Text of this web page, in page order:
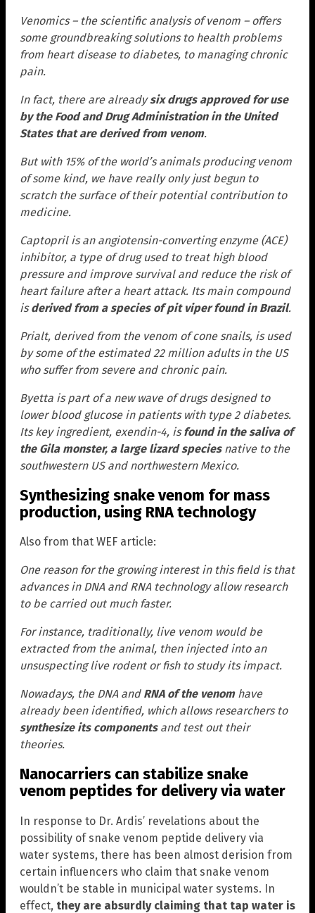
Venomics – the scientific analysis of venom – offers
some groundbreaking solutions to health problems
from heart disease to diabetes, to managing chronic
pain.
In fact, there are alreadysix drugs approved for use
by the Food and Drug Administration in the United
States that are derived from venom.
But with 15% of the world’s animals producing venom
of some kind, we have really only just begun to
scratch the surface of their potential contribution to
medicine.
Captopril is an angiotensin-converting enzyme (ACE)
inhibitor, a type of drug used to treat high blood
pressure and improve survival and reduce the risk of
heart failure after a heart attack. Its main compound
isderived from a species of pit viper found in Brazil.
Prialt, derived from the venom of cone snails, is used
by some of the estimated 22 million adults in the US
who suffer from severe and chronic pain.
Byetta is part of a new wave of drugs designed to
lower blood glucose in patients with type 2 diabetes.
Its key ingredient, exendin-4, isfound in the saliva of
the Gila monster, a large lizard speciesnative to the
southwestern US and northwestern Mexico.
Synthesizing snake venom for mass
production, using RNA technology
Also from that WEF article:
One reason for the growing interest in this field is that
advances in DNA and RNA technology allow research
to be carried out much faster.
For instance, traditionally, live venom would be
extracted from the animal, then injected into an
unsuspecting live rodent or fish to study its impact.
Nowadays, the DNA and RNA of the venomhave
already been identified, which allows researchers to
synthesize its componentsand test out their
theories.
Nanocarriers can stabilize snake
venom peptides for delivery via water
In response to Dr. Ardis’ revelations about the
possibility of snake venom peptide delivery via
water systems, there has been almost derision from
certain influencers who claim that snake venom
wouldn’t be stable in municipal water systems. In
effect, they are absurdly claiming that tap water is